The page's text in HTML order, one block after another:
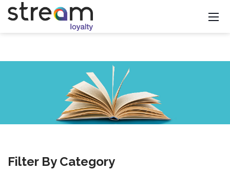
Filter By Category